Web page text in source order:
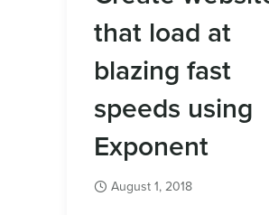
that load at
blazing fast
speeds using
Exponent
August 1, 2018